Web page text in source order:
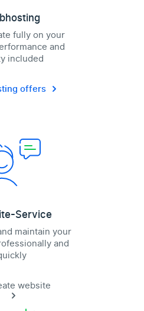
fully on your
and
included
offers
Service
maintain your
and
website